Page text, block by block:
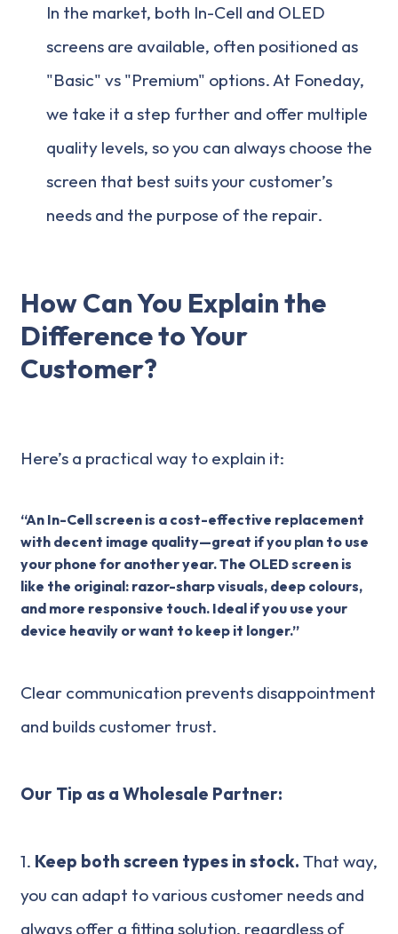
In the market, both In-Cell and OLED
screens are available, often positioned as
"Basic" vs "Premium" options. At Foneday,
we take it a step further and offer multiple
quality levels, so you can always choose the
screen that best suits your customer’s
needs and the purpose of the repair.
How Can You Explain the
Difference to Your
Customer?
Here’s a practical way to explain it:
“An In-Cell screen is a cost-effective replacement
with decent image quality—great if you plan to use
your phone for another year. The OLED screen is
like the original: razor-sharp visuals, deep colours,
and more responsive touch. Ideal if you use your
device heavily or want to keep it longer.”
Clear communication prevents disappointment
and builds customer trust.
Our Tip as a Wholesale Partner:
1. Keep both screen types in stock. That way,
you can adapt to various customer needs and
always offer a fitting solution, regardless of